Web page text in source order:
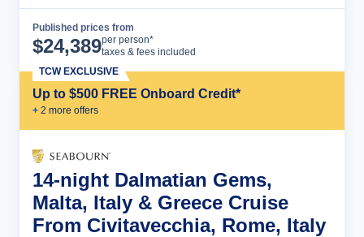
Published prices from
$24,389per person*
taxes & fees included
Up to $500 FREE Onboard Credit*
+ 2 more offers
TCW EXCLUSIVE
14-night Dalmatian Gems,
Malta, Italy & Greece Cruise
From Civitavecchia, Rome, Italy